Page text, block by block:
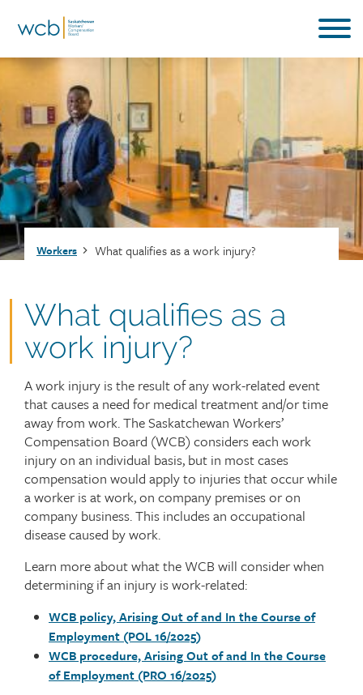
content
Breadcrumb
Workers What qualifies as a work injury?
What qualifies as a
work injury?
A work injury is the result of any work-related event
that causes a need for medical treatment and/or time
away from work. The Saskatchewan Workers’
Compensation Board (WCB) considers each work
injury on an individual basis, but in most cases
compensation would apply to injuries that occur while
a worker is at work, on company premises or on
company business. This includes an occupational
disease caused by work.
Learn more about what the WCB will consider when
determining if an injury is work-related:
WCB policy, Arising Out of and In the Course of
Employment (POL 16/2025)
WCB procedure, Arising Out of and In the Course
of Employment (PRO 16/2025)